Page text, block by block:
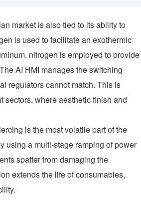
market is also tied to its ability to
is used to facilitate an exothermic
nitrogen is employed to provide
AI HMI manages the switching
regulators cannot match. This is
sectors, where aesthetic finish and
is the most volatile part of the
using a multi-stage ramping of power
spatter from damaging the
extends the life of consumables,